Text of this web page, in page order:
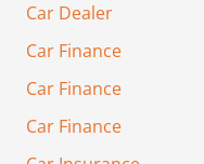
Car Dealer
Car Finance
Car Finance
Car Finance